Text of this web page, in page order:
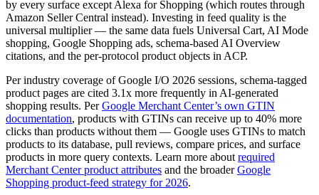
by every surface except Alexa for Shopping (which routes through
Amazon Seller Central instead). Investing in feed quality is the
universal multiplier — the same data fuels Universal Cart, AI Mode
shopping, Google Shopping ads, schema-based AI Overview
citations, and the per-protocol product objects in ACP.
Per industry coverage of Google I/O 2026 sessions, schema-tagged
product pages are cited 3.1x more frequently in AI-generated
shopping results. Per Google Merchant Center’s own GTIN
documentation, products with GTINs can receive up to 40% more
clicks than products without them — Google uses GTINs to match
products to its database, pull reviews, compare prices, and surface
products in more query contexts. Learn more about required
Merchant Center product attributes and the broader Google
Shopping product-feed strategy for 2026.